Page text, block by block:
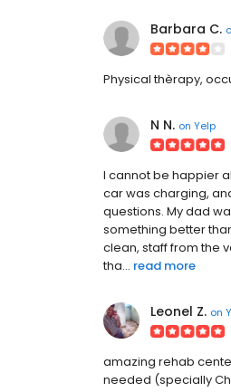
Barbara C.
Physical thèrapy,
N N. on Yelp
I cannot be happier
car was charging,
questions. My dad
something better
clean, staff from the
tha... read more
Leonel Z. on
amazing rehab
needed (specially